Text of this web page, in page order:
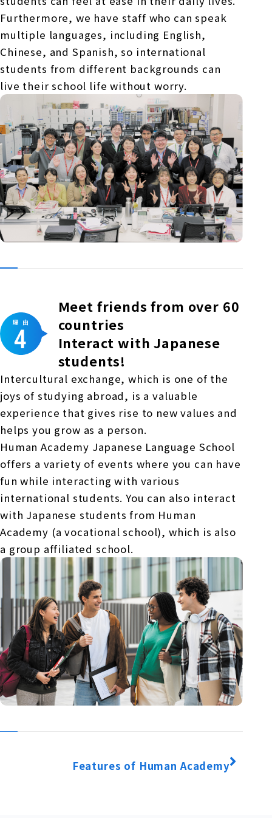
Furthermore, we have staff who can speak
multiple languages, including English,
Chinese, and Spanish, so international
students from different backgrounds can
live their school life without worry.
Meet friends from over 60
countries
Interact with Japanese
students!
Intercultural exchange, which is one of the
joys of studying abroad, is a valuable
experience that gives rise to new values and
helps you grow as a person.
Human Academy Japanese Language School
offers a variety of events where you can have
fun while interacting with various
international students. You can also interact
with Japanese students from Human
Academy (a vocational school), which is also
a group affiliated school.
Features of Human Academy